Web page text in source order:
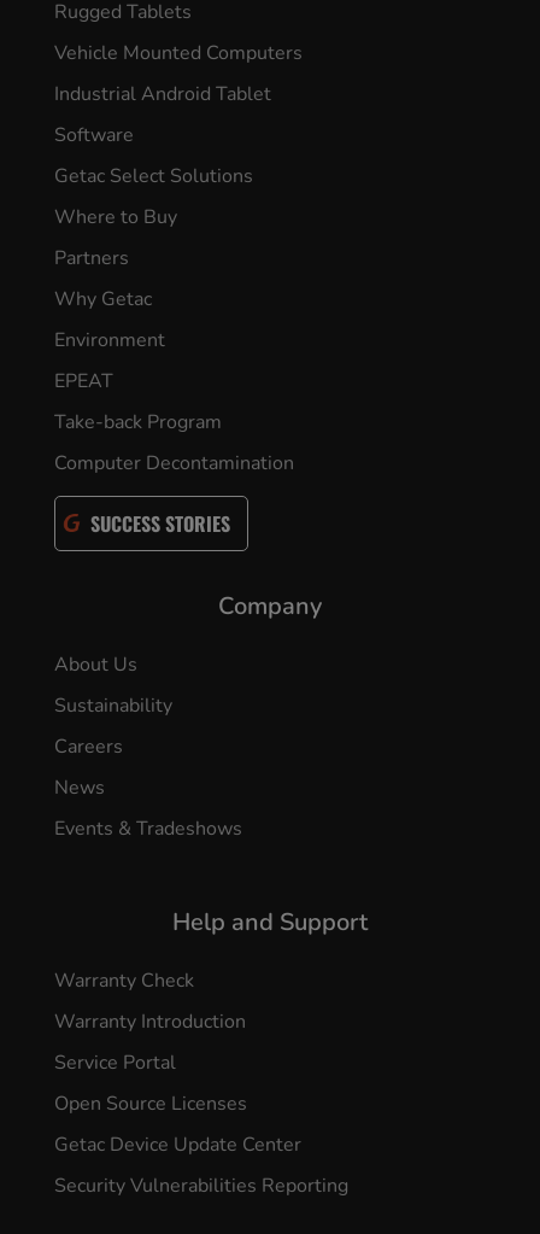
Rugged Tablets
Vehicle Mounted Computers
Industrial Android Tablet
Software
Getac Select Solutions
Where to Buy
Partners
Why Getac
Environment
EPEAT
Take-back Program
Computer Decontamination
SUCCESS STORIES
Company
About Us
Sustainability
Careers
News
Events & Tradeshows
Help and Support
Warranty Check
Warranty Introduction
Service Portal
Open Source Licenses
Getac Device Update Center
Security Vulnerabilities Reporting